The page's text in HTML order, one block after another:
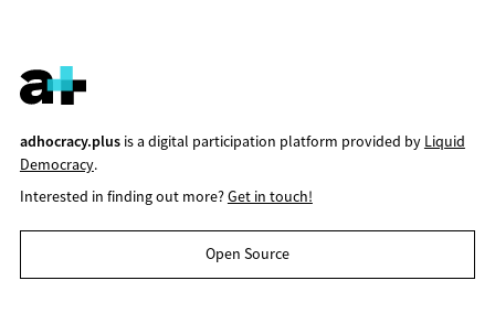
adhocracy.plusis a digital participation platform provided by Liquid
Democracy.
Interested in finding out more?Get in touch!
Open Source